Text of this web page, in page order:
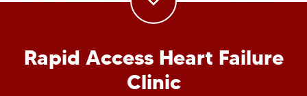
Rapid Access Heart Failure
Clinic